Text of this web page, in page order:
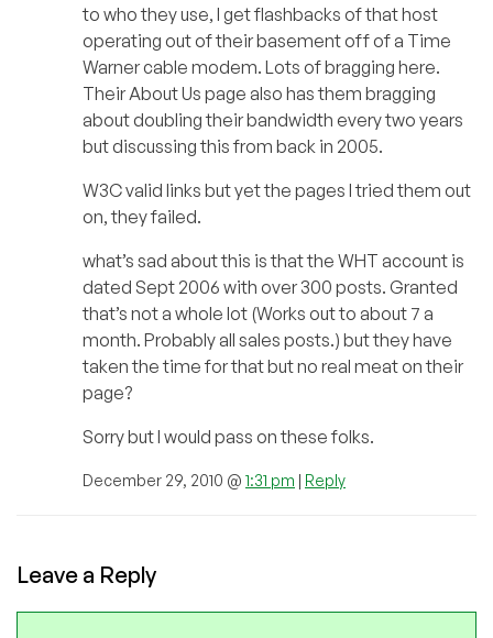
to who they use, I get flashbacks of that host
operating out of their basement off of a Time
Warner cable modem. Lots of bragging here.
Their About Us page also has them bragging
about doubling their bandwidth every two years
but discussing this from back in 2005.
W3C valid links but yet the pages I tried them out
on, they failed.
what’s sad about this is that the WHT account is
dated Sept 2006 with over 300 posts. Granted
that’s not a whole lot (Works out to about 7 a
month. Probably all sales posts.) but they have
taken the time for that but no real meat on their
page?
Sorry but I would pass on these folks.
December 29, 2010 @ 1:31 pm | Reply
Leave a Reply